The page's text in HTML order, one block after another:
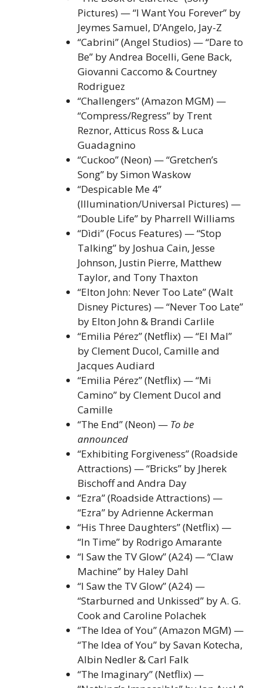
Pictures) — “I Want You Forever” by
Jeymes Samuel, D’Angelo, Jay-Z
“Cabrini” (Angel Studios) — “Dare to
Be” by Andrea Bocelli, Gene Back,
Giovanni Caccomo & Courtney
Rodriguez
“Challengers” (Amazon MGM) —
“Compress/Regress” by Trent
Reznor, Atticus Ross & Luca
Guadagnino
“Cuckoo” (Neon) — “Gretchen’s
Song” by Simon Waskow
“Despicable Me 4”
(Illumination/Universal Pictures) —
“Double Life” by Pharrell Williams
“Dìdi” (Focus Features) — “Stop
Talking” by Joshua Cain, Jesse
Johnson, Justin Pierre, Matthew
Taylor, and Tony Thaxton
“Elton John: Never Too Late” (Walt
Disney Pictures) — “Never Too Late”
by Elton John & Brandi Carlile
“Emilia Pérez” (Netflix) — “El Mal”
by Clement Ducol, Camille and
Jacques Audiard
“Emilia Pérez” (Netflix) — “Mi
Camino” by Clement Ducol and
Camille
“The End” (Neon) — To be
announced
“Exhibiting Forgiveness” (Roadside
Attractions) — “Bricks” by Jherek
Bischoff and Andra Day
“Ezra” (Roadside Attractions) —
“Ezra” by Adrienne Ackerman
“His Three Daughters” (Netflix) —
“In Time” by Rodrigo Amarante
“I Saw the TV Glow” (A24) — “Claw
Machine” by Haley Dahl
“I Saw the TV Glow” (A24) —
“Starburned and Unkissed” by A. G.
Cook and Caroline Polachek
“The Idea of You” (Amazon MGM) —
“The Idea of You” by Savan Kotecha,
Albin Nedler & Carl Falk
“The Imaginary” (Netflix) —